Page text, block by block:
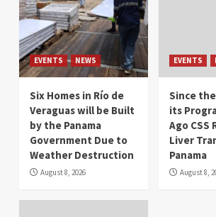
EVENTS NEWS
Six Homes in Río de
Veraguas will be Built
by the Panama
Government Due to
Weather Destruction
August 8, 2026
EVENTS
Since
its
Ago CSS
Liver
Panama
August 8,